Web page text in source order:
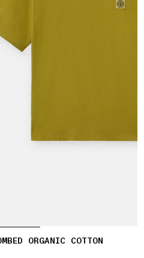
ORGANIC COTTON